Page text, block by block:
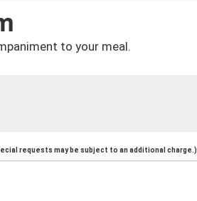
to your meal.
requests may be subject to an additional charge.)